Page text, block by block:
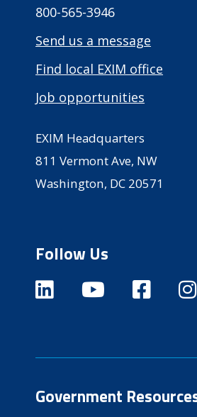
800-565-3946
Send us a message
Find local EXIM office
Job opportunities
EXIM Headquarters
811 Vermont Ave, NW
Washington, DC 20571
Follow Us
Government